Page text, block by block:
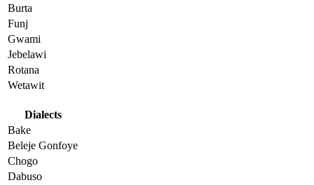
Burta
Funj
Gwami
Jebelawi
Rotana
Wetawit
Dialects
Bake
Beleje Gonfoye
Chogo
Dabuso